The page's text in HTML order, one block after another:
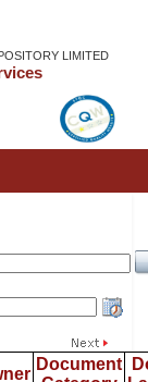
LIMITED
Document